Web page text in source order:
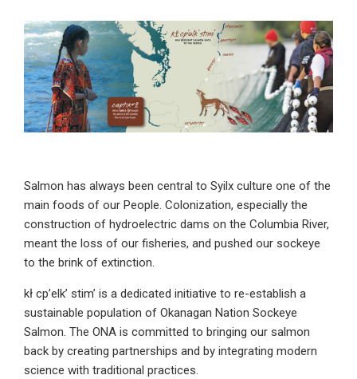
Salmon has always been central to Syilx culture one of the
main foods of our People. Colonization, especially the
construction of hydroelectric dams on the Columbia River,
meant the loss of our fisheries, and pushed our sockeye
to the brink of extinction.
kł cp’elk’ stim’ is a dedicated initiative to re-establish a
sustainable population of Okanagan Nation Sockeye
Salmon. The ONA is committed to bringing our salmon
back by creating partnerships and by integrating modern
science with traditional practices.